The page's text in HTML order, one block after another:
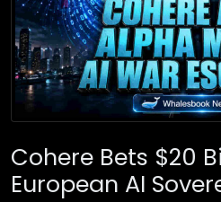
Cohere Bets $20
European AI